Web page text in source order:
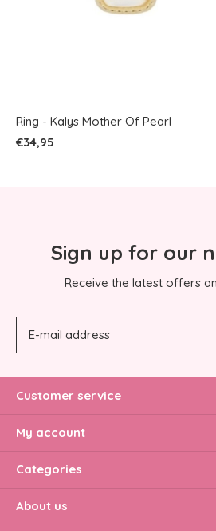
Ring - Kalys Mother Of Pearl
€34,95
Sign up for our
Receive the latest offers
Customer service
My account
Categories
About us